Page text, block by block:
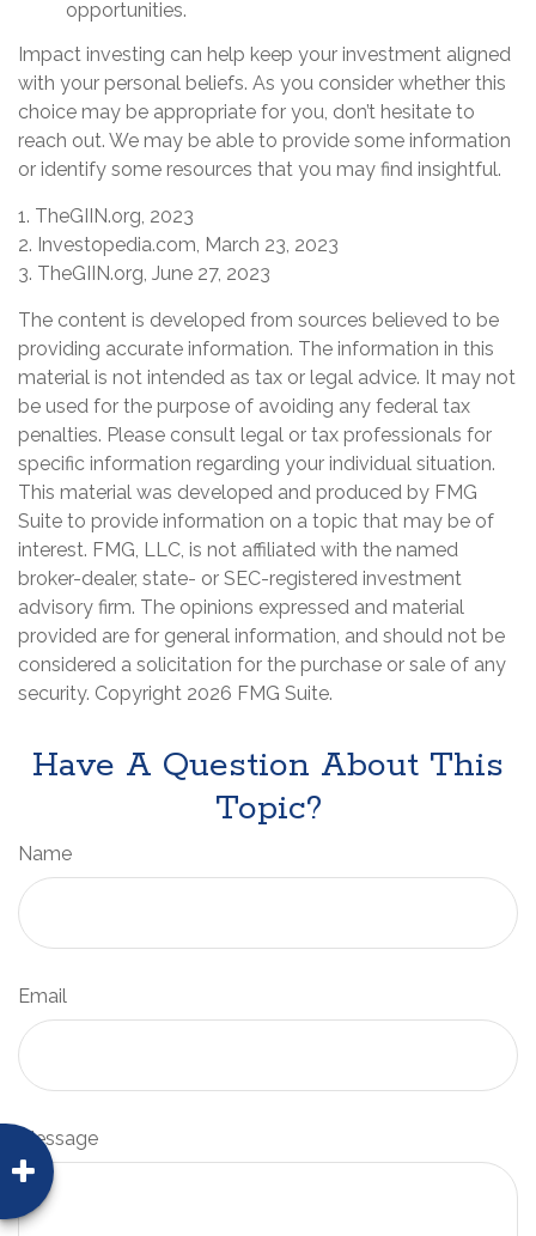
opportunities.
Impact investing can help keep your investment aligned
with your personal beliefs. As you consider whether this
choice may be appropriate for you, don’t hesitate to
reach out. We may be able to provide some information
or identify some resources that you may find insightful.
1. TheGIIN.org, 2023
2. Investopedia.com, March 23, 2023
3. TheGIIN.org, June 27, 2023
The content is developed from sources believed to be
providing accurate information. The information in this
material is not intended as tax or legal advice. It may not
be used for the purpose of avoiding any federal tax
penalties. Please consult legal or tax professionals for
specific information regarding your individual situation.
This material was developed and produced by FMG
Suite to provide information on a topic that may be of
interest. FMG, LLC, is not affiliated with the named
broker-dealer, state- or SEC-registered investment
advisory firm. The opinions expressed and material
provided are for general information, and should not be
considered a solicitation for the purchase or sale of any
security. Copyright 2026 FMG Suite.
Have A Question About This
Topic?
Name
Email
Message